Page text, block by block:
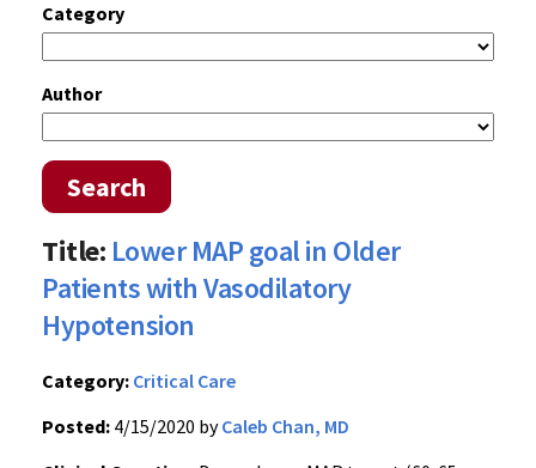
Category
Author
Search
Title: Lower MAP goal in Older
Patients with Vasodilatory
Hypotension
Category: Critical Care
Posted: 4/15/2020 byCaleb Chan, MD